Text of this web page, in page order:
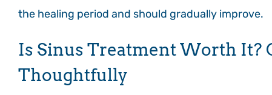
the healing period and should gradually improve.
Is Sinus Treatment Worth It?
Thoughtfully